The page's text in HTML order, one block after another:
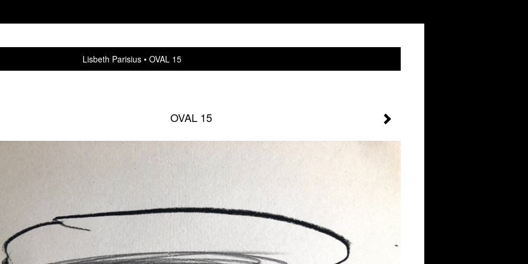
Lisbeth Parisius OVAL 15
OVAL 15